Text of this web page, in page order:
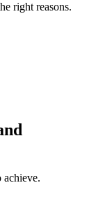
right reasons.